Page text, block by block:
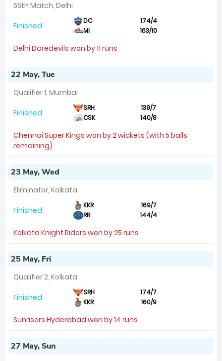
55th Match, Delhi
Finished DC
174/4
MI
163/10
Delhi Daredevils won by 11 runs
22 May, Tue
Qualifier 1, Mumbai
Finished SRH
139/7
CSK
140/8
Chennai Super Kings won by 2 wickets (with 5 balls
remaining)
23 May, Wed
Eliminator, Kolkata
Finished KKR
169/7
RR
144/4
Kolkata Knight Riders won by 25 runs
25 May, Fri
Qualifier 2, Kolkata
Finished SRH
174/7
KKR
160/9
Sunrisers Hyderabad won by 14 runs
27 May, Sun